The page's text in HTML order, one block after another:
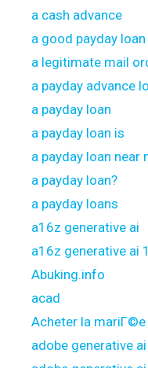
a cash advance
a good payday
a legitimate mail
a payday advance
a payday loan
a payday loan is
a payday loan near
a payday loan?
a payday loans
a16z generative ai
a16z generative ai 1
Abuking.info
acad
Acheter la
adobe generative